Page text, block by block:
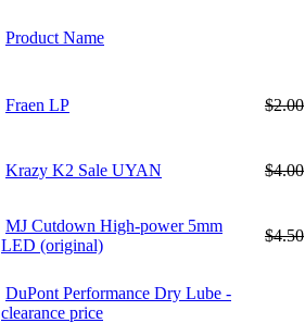
Product Name
Fraen LP $2.00
Krazy K2 Sale UYAN $4.00
MJ Cutdown High-power 5mm
LED (original)
$4.50
DuPont Performance Dry Lube -
clearance price